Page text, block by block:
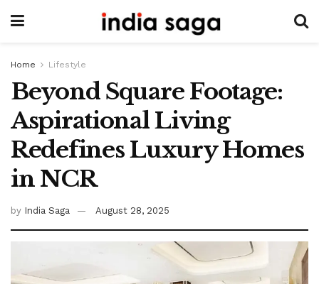
Home Lifestyle
Beyond Square Footage:
Aspirational Living
Redefines Luxury Homes
in NCR
by India Saga August 28, 2025